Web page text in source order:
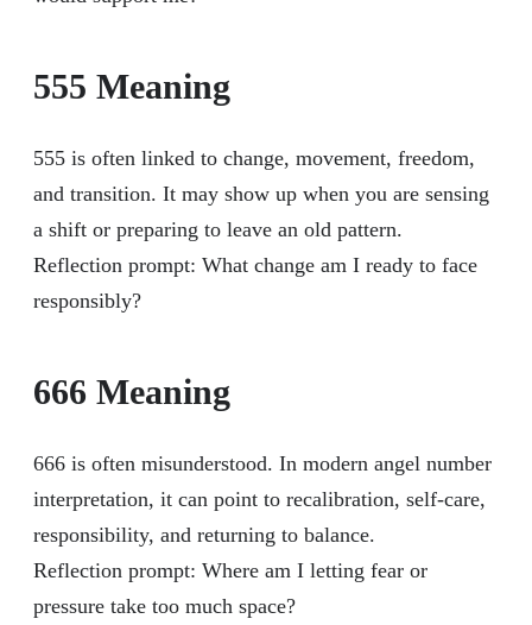
555 Meaning
555 is often linked to change, movement, freedom,
and transition. It may show up when you are sensing
a shift or preparing to leave an old pattern.
Reflection prompt: What change am I ready to face
responsibly?
666 Meaning
666 is often misunderstood. In modern angel number
interpretation, it can point to recalibration, self-care,
responsibility, and returning to balance.
Reflection prompt: Where am I letting fear or
pressure take too much space?